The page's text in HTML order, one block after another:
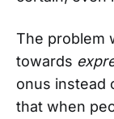
The problem
towards
onus instead
that when